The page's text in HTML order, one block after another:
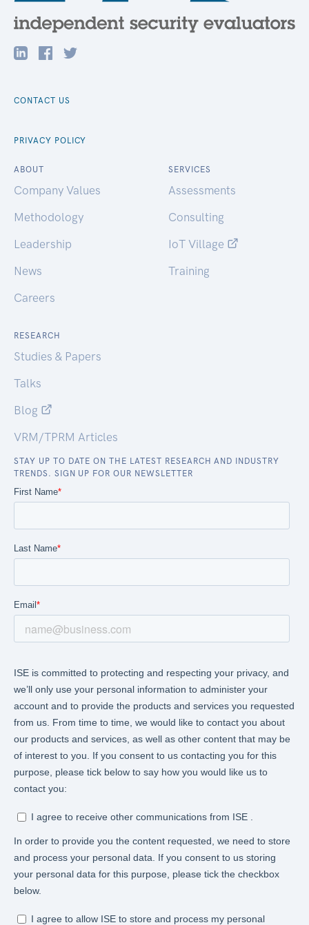
CONTACT US
PRIVACY POLICY
ABOUT
Company Values
Methodology
Leadership
News
Careers
SERVICES
Assessments
Consulting
IoT Village
Training
RESEARCH
Studies & Papers
Talks
Blog
VRM/TPRM Articles
STAY UP TO DATE ON THE LATEST RESEARCH AND INDUSTRY
TRENDS. SIGN UP FOR OUR NEWSLETTER